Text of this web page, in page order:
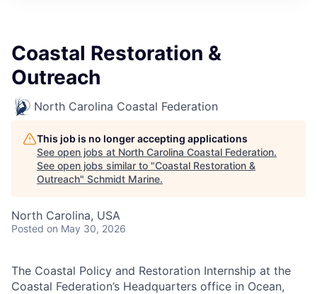
Coastal Restoration &
Outreach
North Carolina Coastal Federation
This job is no longer accepting applications
See open jobs at North Carolina Coastal Federation.
See open jobs similar to "Coastal Restoration &
Outreach" Schmidt Marine.
North Carolina, USA
Posted on May 30, 2026
The Coastal Policy and Restoration Internship at the
Coastal Federation’s Headquarters office in Ocean,